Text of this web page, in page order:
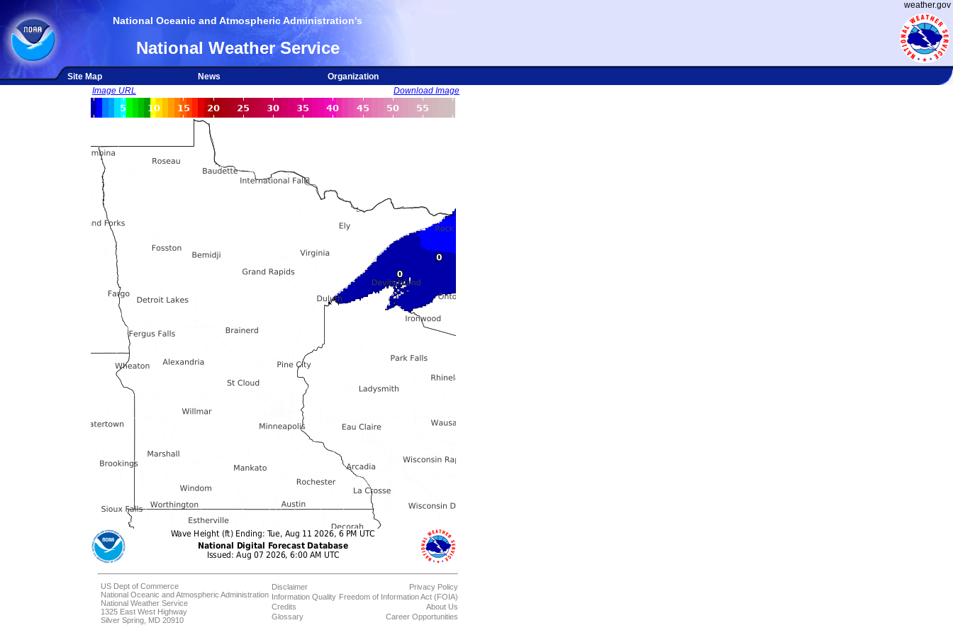
weather.gov
National Oceanic and Atmospheric Administration's
National Weather Service
Site Map News
Organization
Image URL
Download Image
US Dept of Commerce
National Oceanic and Atmospheric Administration
National Weather Service
1325 East West Highway
Silver Spring, MD 20910
Disclaimer
Information Quality
Credits
Glossary
Privacy Policy
Freedom of Information Act (FOIA)
About Us
Career Opportunities